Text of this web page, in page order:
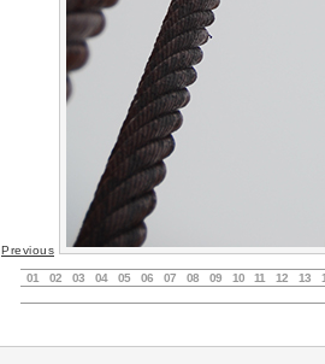
Previous
01 02 03 04 05 06 07 08 09 10 11 12 13